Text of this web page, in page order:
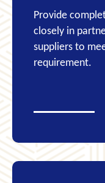
Provide
closely in
suppliers to
requirement.